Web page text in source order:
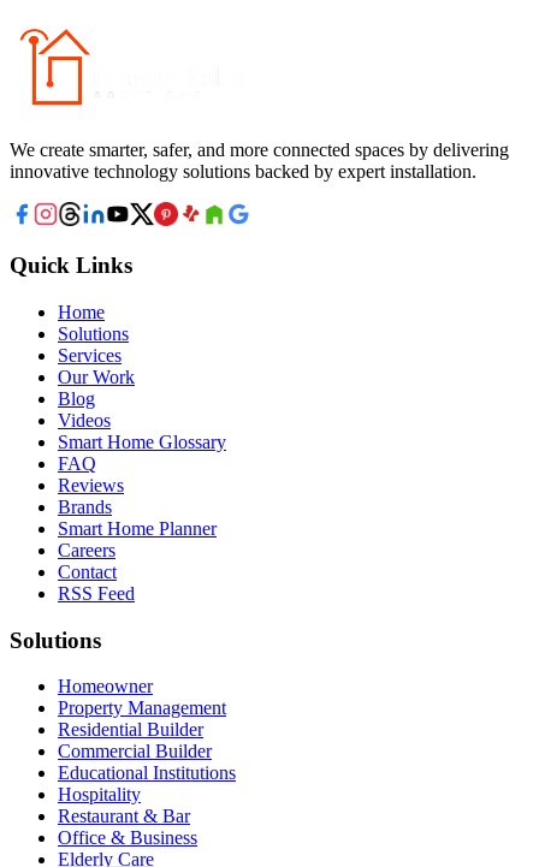
We create smarter, safer, and more connected spaces by delivering
innovative technology solutions backed by expert installation.
Quick Links
Home
Solutions
Services
Our Work
Blog
Videos
Smart Home Glossary
FAQ
Reviews
Brands
Smart Home Planner
Careers
Contact
RSS Feed
Solutions
Homeowner
Property Management
Residential Builder
Commercial Builder
Educational Institutions
Hospitality
Restaurant & Bar
Office & Business
Elderly Care